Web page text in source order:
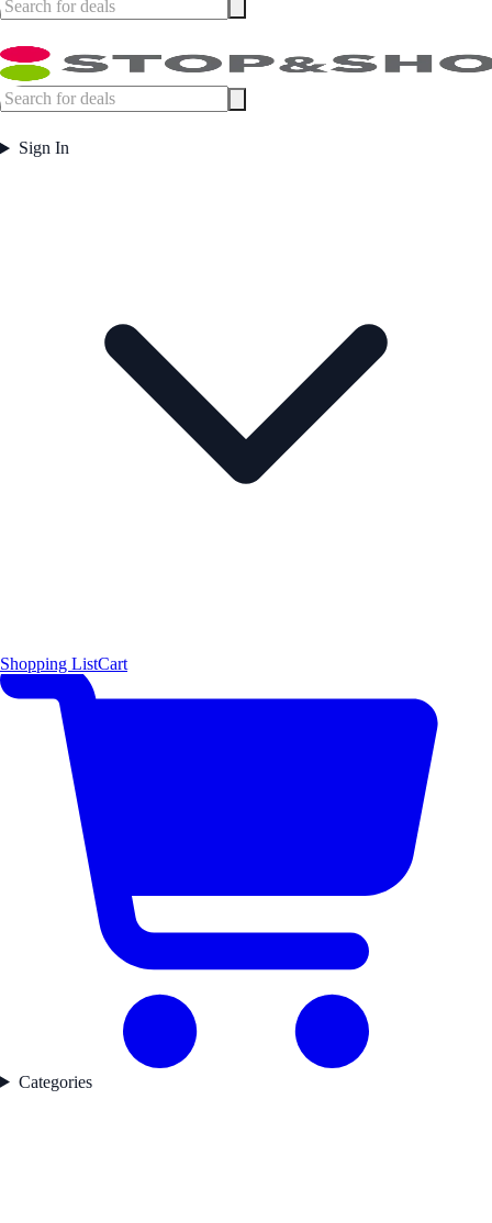
Sign In
Shopping ListCart
Categories